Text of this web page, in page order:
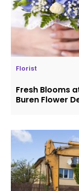
Florist
Fresh Blooms
Buren Flower